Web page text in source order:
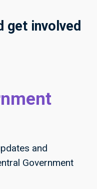
get involved
and
Government